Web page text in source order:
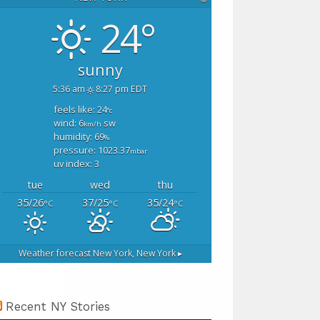
24°
sunny
5:36 am 8:27 pm EDT
feels like: 24°c
wind: 6km/h sw
humidity: 69%
pressure: 1023.37mbar
uv index: 3
tue wed
thu
35/26°C 37/25°C 35/24°C
Weather forecast New York, New York ▸
Recent NY Stories